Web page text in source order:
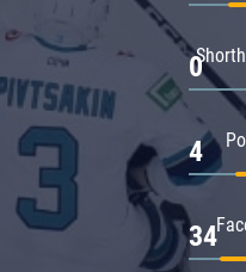
0
4
34